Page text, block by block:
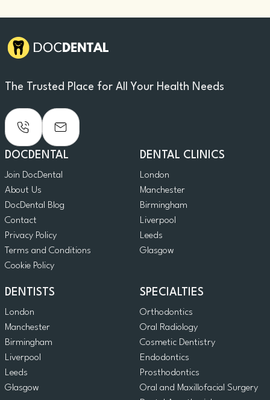
The Trusted Place for All Your Health Needs
DOCDENTAL
Join DocDental
About Us
DocDental Blog
Contact
Privacy Policy
Terms and Conditions
Cookie Policy
DENTAL CLINICS
London
Manchester
Birmingham
Liverpool
Leeds
Glasgow
DENTISTS
London
Manchester
Birmingham
Liverpool
Leeds
Glasgow
SPECIALTIES
Orthodontics
Oral Radiology
Cosmetic Dentistry
Endodontics
Prosthodontics
Oral and Maxillofacial Surgery